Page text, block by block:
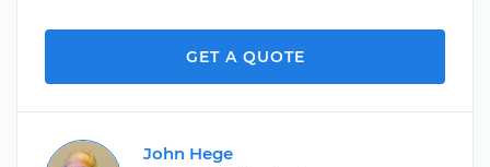
GET A QUOTE
John Hege